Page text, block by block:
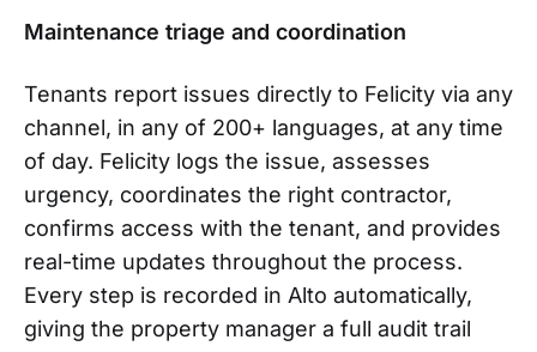
Maintenance triage and coordination
Tenants report issues directly to Felicity via any
channel, in any of 200+ languages, at any time
of day. Felicity logs the issue, assesses
urgency, coordinates the right contractor,
confirms access with the tenant, and provides
real-time updates throughout the process.
Every step is recorded in Alto automatically,
giving the property manager a full audit trail